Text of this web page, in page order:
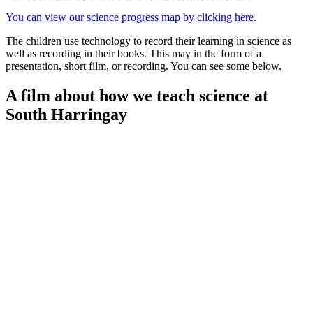
You can view our science progress map by clicking here.
The children use technology to record their learning in science as
well as recording in their books. This may in the form of a
presentation, short film, or recording. You can see some below.
A film about how we teach science at
South Harringay